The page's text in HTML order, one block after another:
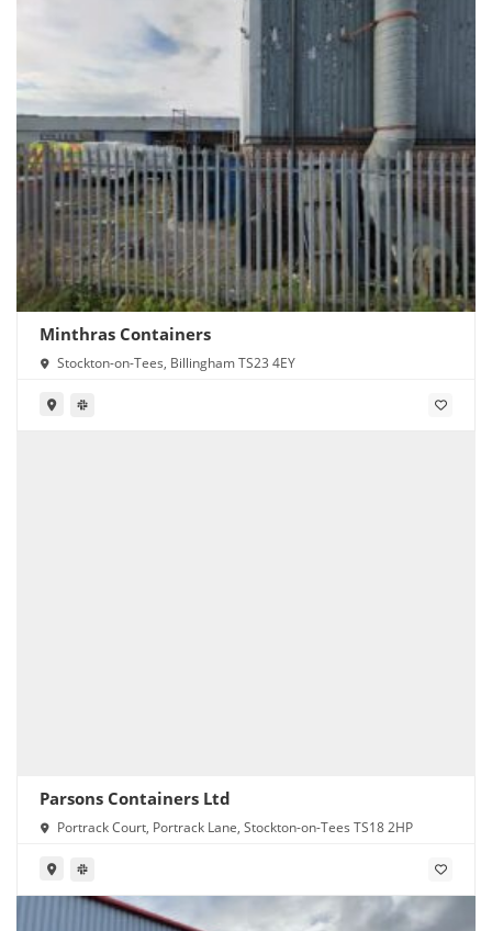
Minthras Containers
Stockton-on-Tees, Billingham TS23 4EY
Parsons Containers Ltd
Portrack Court, Portrack Lane, Stockton-on-Tees TS18 2HP